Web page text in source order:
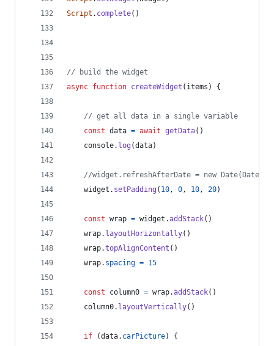
Script . complete( )
// build the widget
async function createWidget ( items ) {
// get all data in a single variable
const data = await getData( )
console. log (data)
//widget.refreshAfterDate = new
widget . setPadding ( 10, 0, 10, 20)
const wrap = widget .addStack( )
wrap. layoutHorizontally( )
wrap.topAlignContent ( )
wrap. spacing = 15
const column0 = wrap.addStack( )
column0. layoutVertically( )
if (data. carPicture)
{